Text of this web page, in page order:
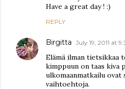
Have a great day ! :)
REPLY
Birgitta July 19, 2011 at
Elämä ilman tietsikkaa
kimppuun on taas kiva
ulkomaanmatkailu ovat
vaihtoehtoja.